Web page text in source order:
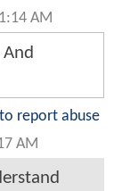
AM
report abuse
AM